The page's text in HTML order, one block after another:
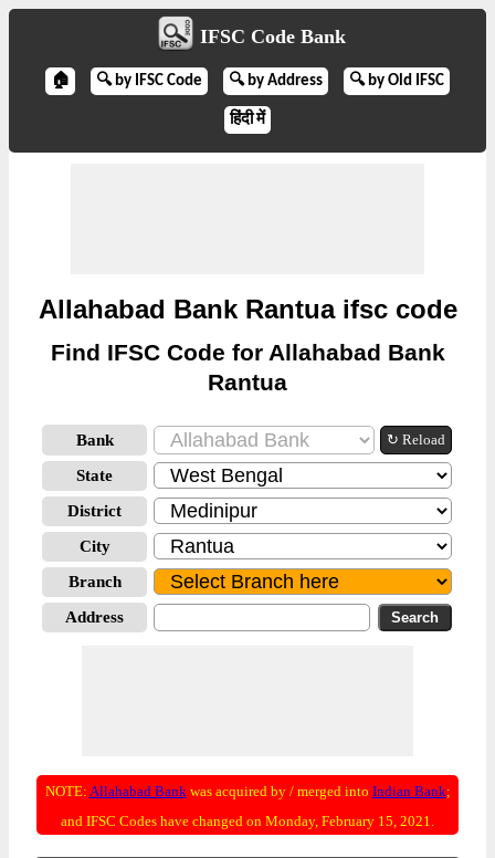
IFSC Code Bank
🏠 🔍 by IFSC Code 🔍 by Address 🔍 by Old IFSC
हिंदी में
Allahabad Bank Rantua ifsc code
Find IFSC Code for Allahabad Bank
Rantua
Bank ↻ Reload
State
District
City
Branch
Address
NOTE: Allahabad Bankwas acquired by / merged into Indian Bank;
and IFSC Codes have changed on Monday, February 15, 2021.